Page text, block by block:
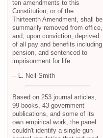
ten amendments to this
Constitution, or of the
Thirteenth Amendment, shall be
summarily removed from office,
and, upon conviction, deprived
of all pay and benefits including
pension, and sentenced to
imprisonment for life.
-- L. Neil Smith
Based on 253 journal articles,
99 books, 43 government
publications, and some of its
own empirical work, the panel
couldn't identify a single gun